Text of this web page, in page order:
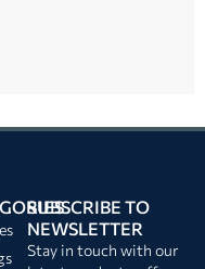
SUBSCRIBE TO
NEWSLETTER
Stay in touch with our